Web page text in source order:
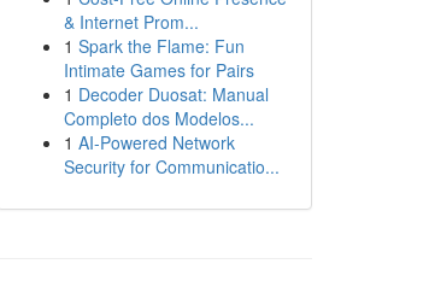
& Internet Prom...
1 Spark the Flame: Fun
Intimate Games for Pairs
1 Decoder Duosat: Manual
Completo dos Modelos...
1 AI-Powered Network
Security for Communicatio...